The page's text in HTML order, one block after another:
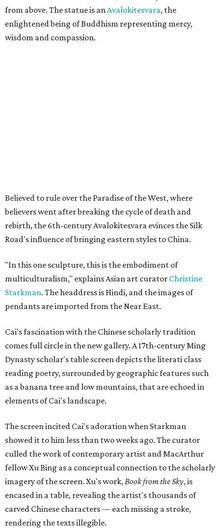
from above. The statue is an Avalokitesvara, the
enlightened being of Buddhism representing mercy,
wisdom and compassion.
Believed to rule over the Paradise of the West, where
believers went after breaking the cycle of death and
rebirth, the 6th-century Avalokitesvara evinces the Silk
Road's influence of bringing eastern styles to China.
"In this one sculpture, this is the embodiment of
multiculturalism," explains Asian art curator Christine
Starkman. The headdress is Hindi, and the images of
pendants are imported from the Near East.
Cai's fascination with the Chinese scholarly tradition
comes full circle in the new gallery. A 17th-century Ming
Dynasty scholar's table screen depicts the literati class
reading poetry, surrounded by geographic features such
as a banana tree and low mountains, that are echoed in
elements of Cai's landscape.
The screen incited Cai's adoration when Starkman
showed it to him less than two weeks ago. The curator
culled the work of contemporary artist and MacArthur
fellow Xu Bing as a conceptual connection to the scholarly
imagery of the screen. Xu's work, Book from the Sky, is
encased in a table, revealing the artist's thousands of
carved Chinese characters — each missing a stroke,
rendering the texts illegible.